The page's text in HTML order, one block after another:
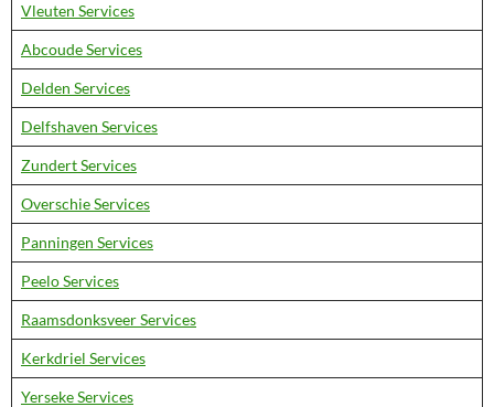
Vleuten Services
Abcoude Services
Delden Services
Delfshaven Services
Zundert Services
Overschie Services
Panningen Services
Peelo Services
Raamsdonksveer Services
Kerkdriel Services
Yerseke Services